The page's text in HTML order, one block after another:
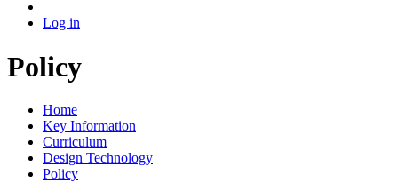
Log in
Policy
Home
Key Information
Curriculum
Design Technology
Policy